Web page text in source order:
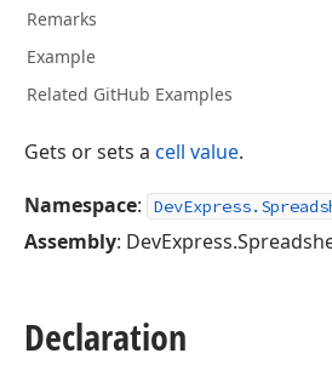
Remarks
Example
Related GitHub Examples
Gets or sets a cell value.
Namespace:
Assembly:
Declaration